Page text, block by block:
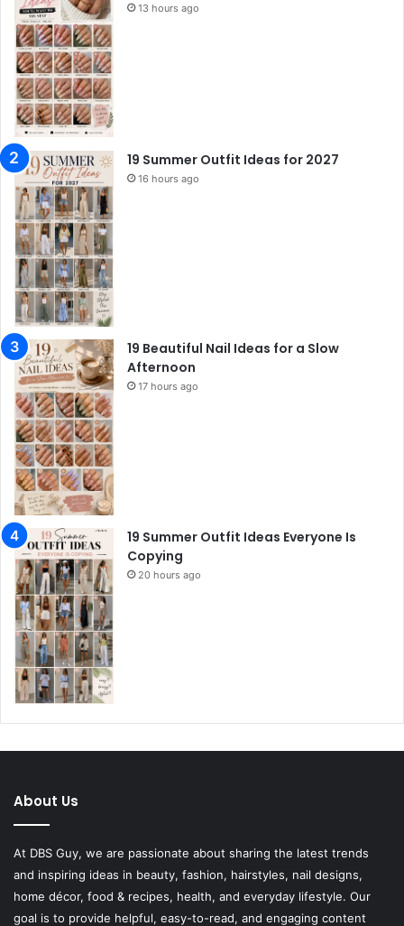
13 hours ago
19 Summer Outfit Ideas for 2027
16 hours ago
19 Beautiful Nail Ideas for a Slow
Afternoon
17 hours ago
19 Summer Outfit Ideas Everyone Is
Copying
20 hours ago
About Us
At DBS Guy, we are passionate about sharing the latest trends
and inspiring ideas in beauty, fashion, hairstyles, nail designs,
home décor, food & recipes, health, and everyday lifestyle. Our
goal is to provide helpful, easy-to-read, and engaging content